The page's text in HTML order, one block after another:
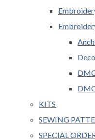
KITS
SEWING
SPECIAL